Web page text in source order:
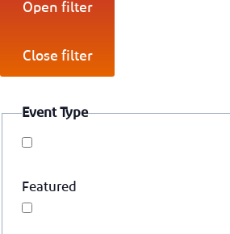
Open filter
Close filter
Event Type
Featured